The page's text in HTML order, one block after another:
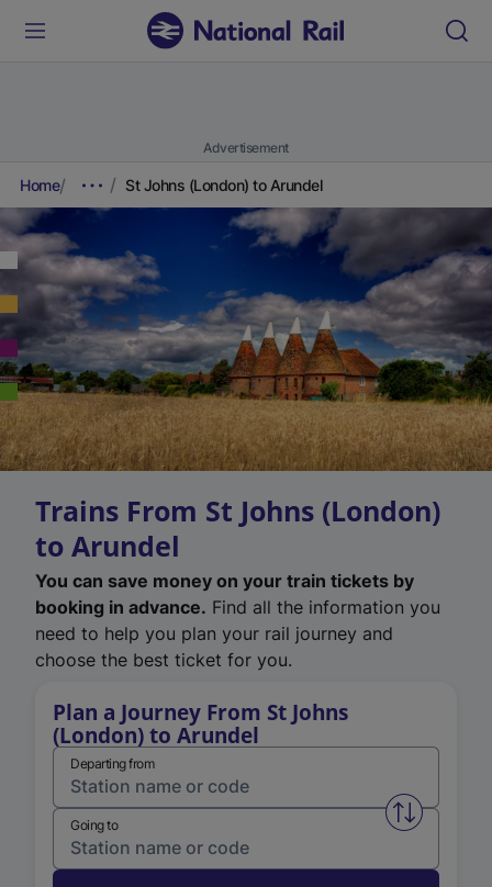
Advertisement
Home St Johns (London) to Arundel
Trains From St Johns (London)
to Arundel
You can save money on your train tickets by
booking in advance. Find all the information you
need to help you plan your rail journey and
choose the best ticket for you.
Plan a Journey From St Johns
(London) to Arundel
Departing from
Swap
Going to